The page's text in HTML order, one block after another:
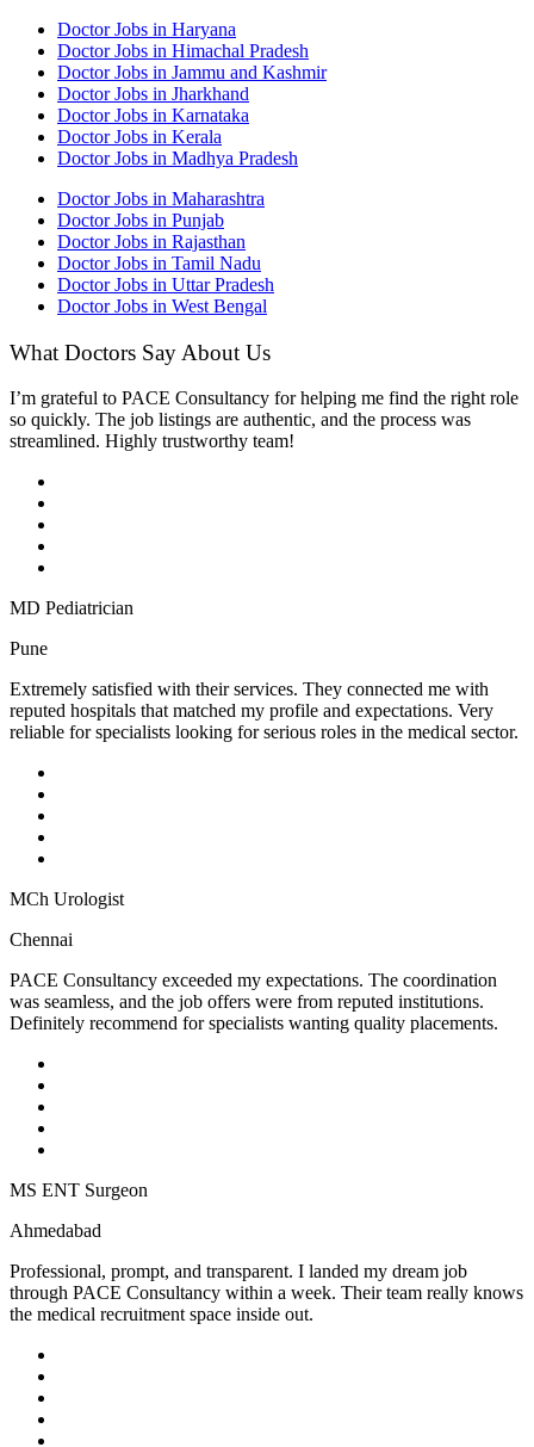
Doctor Jobs in Haryana
Doctor Jobs in Himachal Pradesh
Doctor Jobs in Jammu and Kashmir
Doctor Jobs in Jharkhand
Doctor Jobs in Karnataka
Doctor Jobs in Kerala
Doctor Jobs in Madhya Pradesh
Doctor Jobs in Maharashtra
Doctor Jobs in Punjab
Doctor Jobs in Rajasthan
Doctor Jobs in Tamil Nadu
Doctor Jobs in Uttar Pradesh
Doctor Jobs in West Bengal
What Doctors Say About Us
I’m grateful to PACE Consultancy for helping me find the right role
so quickly. The job listings are authentic, and the process was
streamlined. Highly trustworthy team!
MD Pediatrician
Pune
Extremely satisfied with their services. They connected me with
reputed hospitals that matched my profile and expectations. Very
reliable for specialists looking for serious roles in the medical sector.
MCh Urologist
Chennai
PACE Consultancy exceeded my expectations. The coordination
was seamless, and the job offers were from reputed institutions.
Definitely recommend for specialists wanting quality placements.
MS ENT Surgeon
Ahmedabad
Professional, prompt, and transparent. I landed my dream job
through PACE Consultancy within a week. Their team really knows
the medical recruitment space inside out.